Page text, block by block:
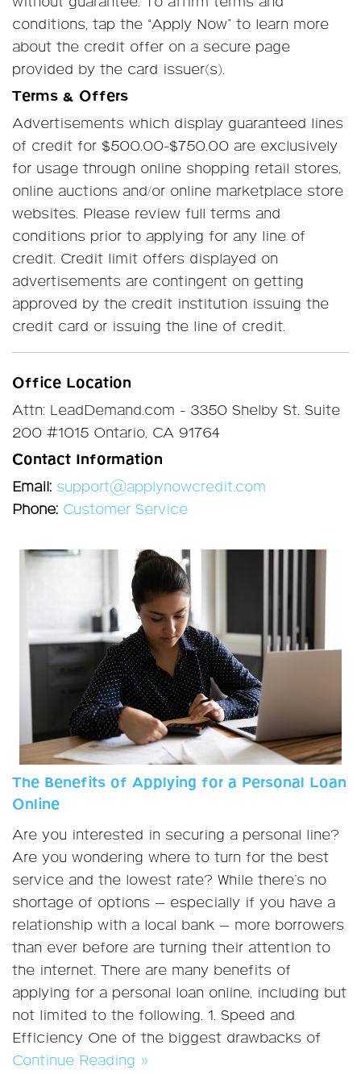
conditions, tap the “Apply Now” to learn more
about the credit offer on a secure page
provided by the card issuer(s).
Terms & Offers
Advertisements which display guaranteed lines
of credit for $500.00-$750.00 are exclusively
for usage through online shopping retail stores,
online auctions and/or online marketplace store
websites. Please review full terms and
conditions prior to applying for any line of
credit. Credit limit offers displayed on
advertisements are contingent on getting
approved by the credit institution issuing the
credit card or issuing the line of credit.
Office Location
Attn: LeadDemand.com - 3350 Shelby St. Suite
200 #1015 Ontario, CA 91764
Contact Information
Email: support@applynowcredit.com
Phone: Customer Service
The Benefits of Applying for a Personal Loan
Online
Are you interested in securing a personal line?
Are you wondering where to turn for the best
service and the lowest rate? While there’s no
shortage of options — especially if you have a
relationship with a local bank — more borrowers
than ever before are turning their attention to
the internet. There are many benefits of
applying for a personal loan online, including but
not limited to the following. 1. Speed and
Efficiency One of the biggest drawbacks of
Continue Reading »